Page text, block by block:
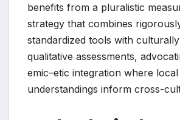
benefits from a pluralistic
strategy that combines
standardized tools with
qualitative assessments,
emic–etic integration where local
understandings inform cross-